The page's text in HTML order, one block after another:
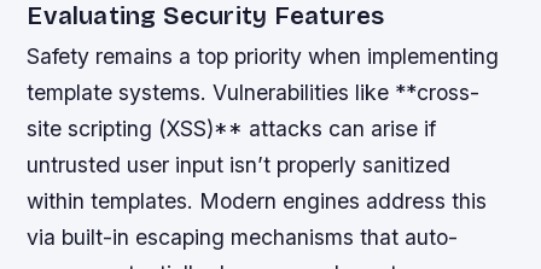
Evaluating Security Features
Safety remains a top priority when implementing
template systems. Vulnerabilities like **cross-
site scripting (XSS)** attacks can arise if
untrusted user input isn’t properly sanitized
within templates. Modern engines address this
via built-in escaping mechanisms that auto-